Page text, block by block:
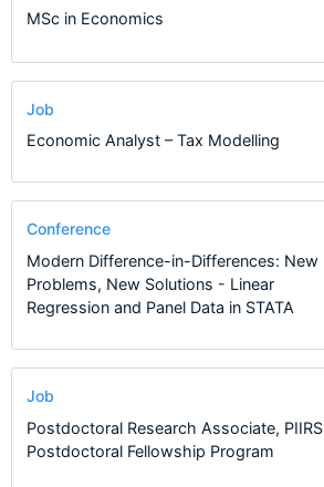
MSc in Economics
Job
Economic Analyst – Tax Modelling
Conference
Modern Difference-in-Differences: New
Problems, New Solutions - Linear
Regression and Panel Data in STATA
Job
Postdoctoral Research Associate, PIIRS
Postdoctoral Fellowship Program